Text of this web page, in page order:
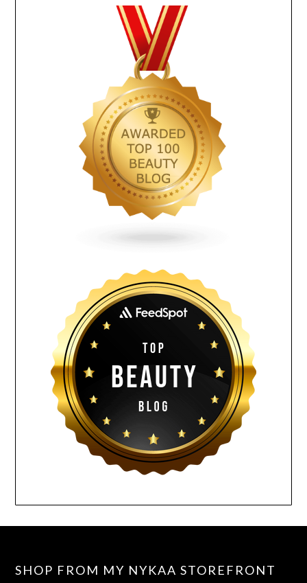
SHOP FROM MY NYKAA STOREFRONT